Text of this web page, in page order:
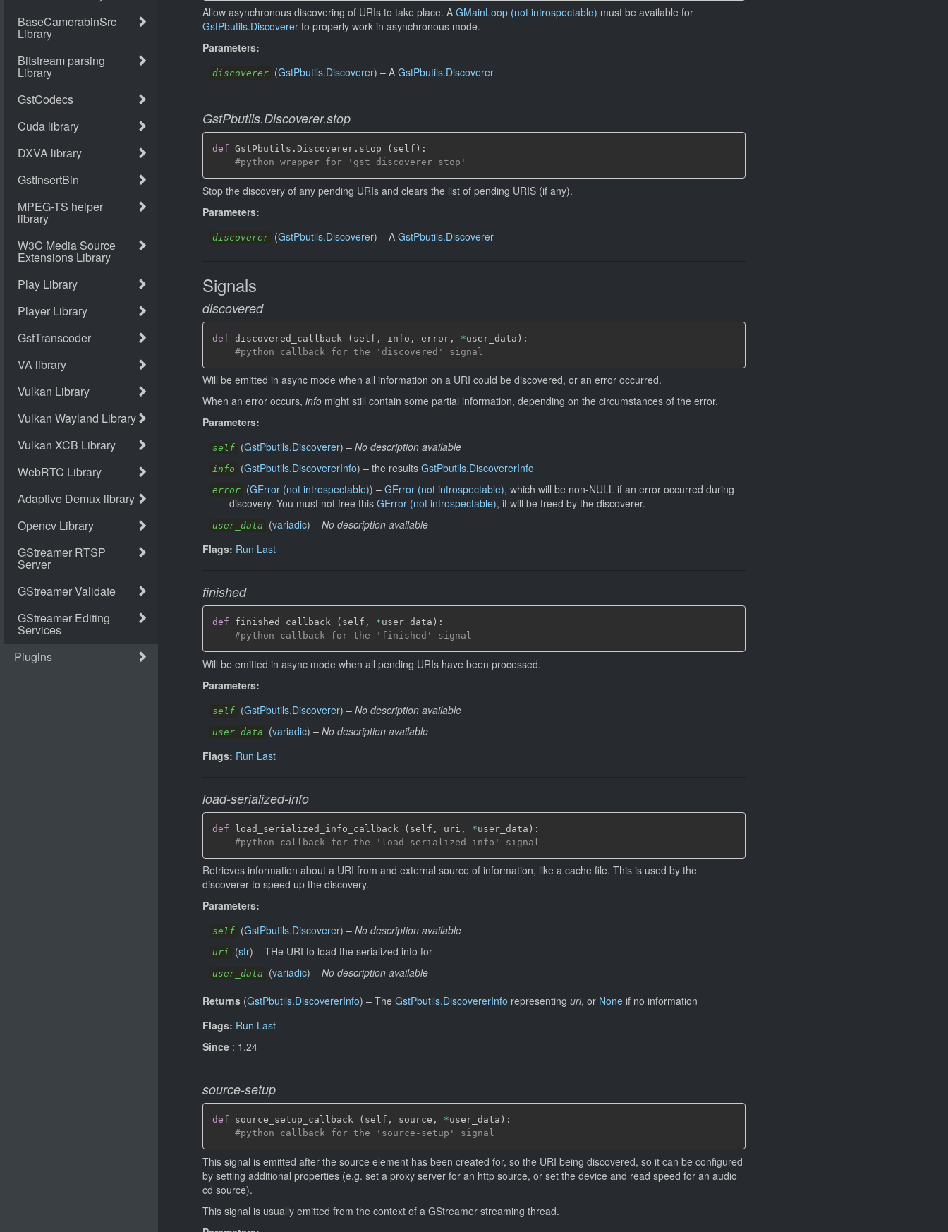
Allow asynchronous discovering of URIs to take place. A GMainLoop (not introspectable) must be available for
GstPbutils.Discoverer to properly work in asynchronous mode.
Parameters:
discoverer (GstPbutils.Discoverer) – A GstPbutils.Discoverer
GstPbutils.Discoverer.stop
def GstPbutils . Discoverer . stop ( self ) :
#python wrapper for 'gst_discoverer_stop'
Stop the discovery of any pending URIs and clears the list of pending URIS (if any).
Parameters:
discoverer (GstPbutils.Discoverer) – A GstPbutils.Discoverer
Signals
discovered
def discovered_callback ( self , info , error , *user_data ) :
#python callback for the 'discovered' signal
Will be emitted in async mode when all information on a URI could be discovered, or an error occurred.
When an error occurs, info might still contain some partial information, depending on the circumstances of the error.
Parameters:
self (GstPbutils.Discoverer) – No description available
info (GstPbutils.DiscovererInfo) – the results GstPbutils.DiscovererInfo
error (GError (not introspectable)) – GError (not introspectable), which will be non-NULL if an error occurred during
discovery. You must not free this GError (not introspectable), it will be freed by the discoverer.
user_data (variadic) – No description available
Flags: Run Last
finished
def finished_callback ( self , *user_data ) :
#python callback for the 'finished' signal
Will be emitted in async mode when all pending URIs have been processed.
Parameters:
self (GstPbutils.Discoverer) – No description available
user_data (variadic) – No description available
Flags: Run Last
load-serialized-info
def load_serialized_info_callback ( self , uri , *user_data ) :
#python callback for the 'load-serialized-info' signal
Retrieves information about a URI from and external source of information, like a cache file. This is used by the
discoverer to speed up the discovery.
Parameters:
self (GstPbutils.Discoverer) – No description available
uri (str) – THe URI to load the serialized info for
user_data (variadic) – No description available
Returns (GstPbutils.DiscovererInfo) – The GstPbutils.DiscovererInfo representing uri, or None if no information
Flags: Run Last
Since : 1.24
source-setup
def source_setup_callback ( self , source , *user_data ) :
#python callback for the 'source-setup' signal
This signal is emitted after the source element has been created for, so the URI being discovered, so it can be configured
by setting additional properties (e.g. set a proxy server for an http source, or set the device and read speed for an audio
cd source).
This signal is usually emitted from the context of a GStreamer streaming thread.